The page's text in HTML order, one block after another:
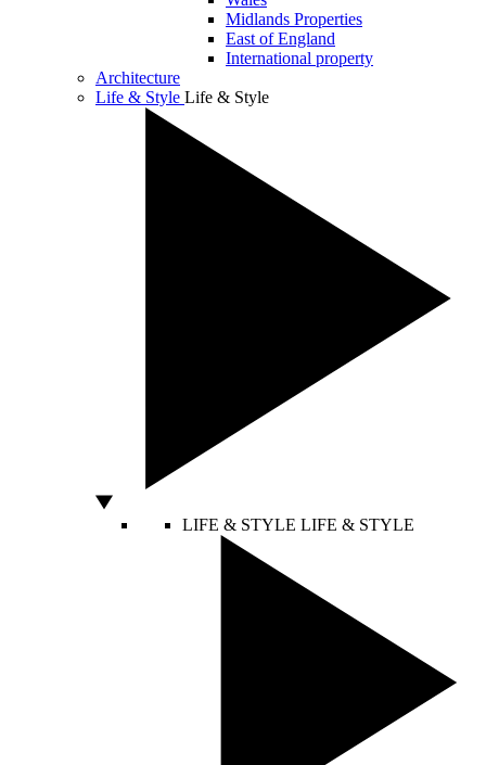
Midlands Properties
East of England
International property
Architecture
Life & Style Life & Style
LIFE & STYLE LIFE & STYLE